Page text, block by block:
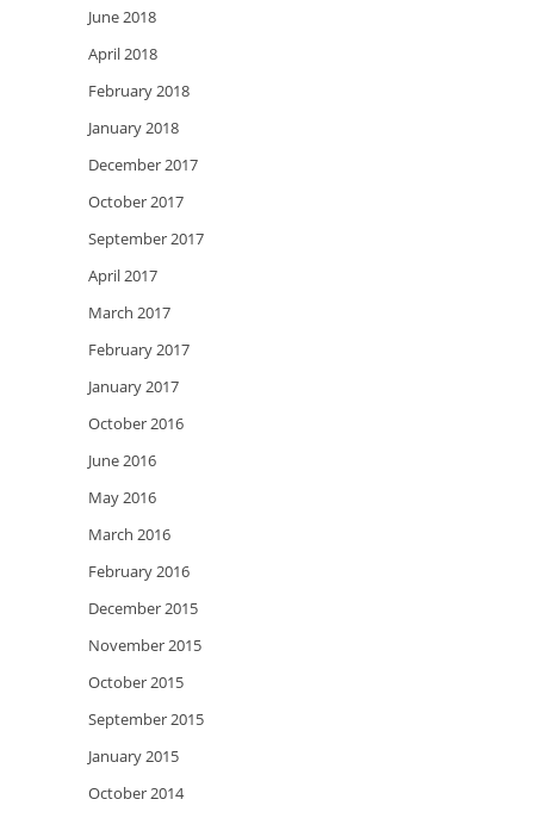
June 2018
April 2018
February 2018
January 2018
December 2017
October 2017
September 2017
April 2017
March 2017
February 2017
January 2017
October 2016
June 2016
May 2016
March 2016
February 2016
December 2015
November 2015
October 2015
September 2015
January 2015
October 2014